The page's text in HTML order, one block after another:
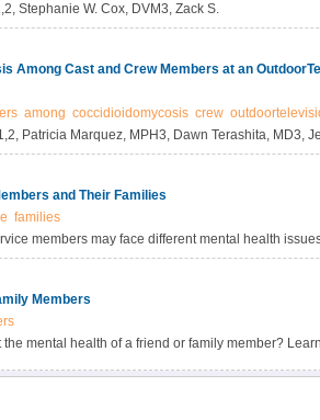
Stephanie W. Cox, DVM3, Zack S.
Among Cast and Crew Members at an
among coccidioidomycosis crew
Patricia Marquez, MPH3, Dawn Terashita, MD3,
Materna, PhD1 (Author affiliations at end of text).
and Their Families
families
members may face different mental health
Members
mental health of a friend or family member?